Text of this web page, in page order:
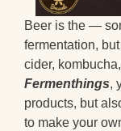
Beer is the —
fermentation,
cider,
Fermenthings,
products, but
to make your